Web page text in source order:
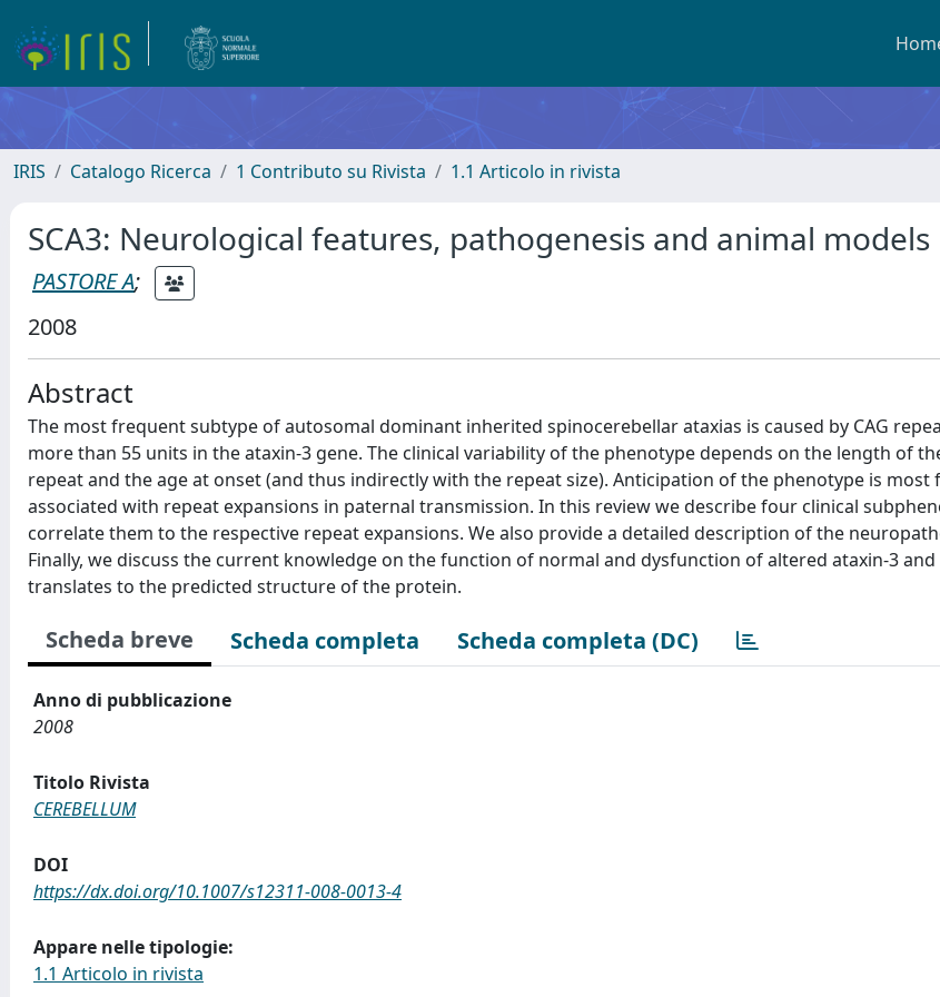
IRIS Catalogo Ricerca 1 Contributo su Rivista 1.1 Articolo in rivista
SCA3: Neurological features, pathogenesis and animal models
PASTORE A;
2008
Abstract
The most frequent subtype of autosomal dominant inherited spinocerebellar ataxias is caused by CAG
more than 55 units in the ataxin-3 gene. The clinical variability of the phenotype depends on the length of
repeat and the age at onset (and thus indirectly with the repeat size). Anticipation of the phenotype is most
associated with repeat expansions in paternal transmission. In this review we describe four clinical
correlate them to the respective repeat expansions. We also provide a detailed description of the
Finally, we discuss the current knowledge on the function of normal and dysfunction of altered ataxin-3
translates to the predicted structure of the protein.
Scheda breve Scheda completa Scheda completa (DC)
Anno di pubblicazione
2008
Titolo Rivista
CEREBELLUM
DOI
https://dx.doi.org/10.1007/s12311-008-0013-4
Appare nelle tipologie:
1.1 Articolo in rivista